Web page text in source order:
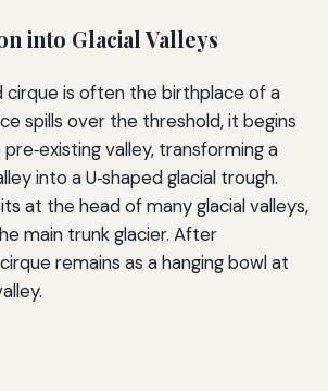
into Glacial Valleys
cirque is often the birthplace of a
spills over the threshold, it begins
valley, transforming a
into a U‑shaped glacial trough.
at the head of many glacial valleys,
main trunk glacier. After
remains as a hanging bowl at